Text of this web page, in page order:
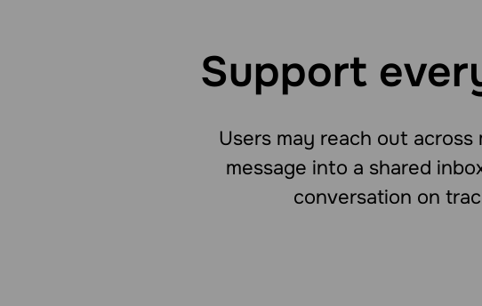
Support
Users may reach out
message into a shared
conversation on